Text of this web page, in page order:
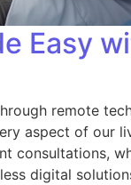
Easy
remote
aspect of our
consultations,
digital